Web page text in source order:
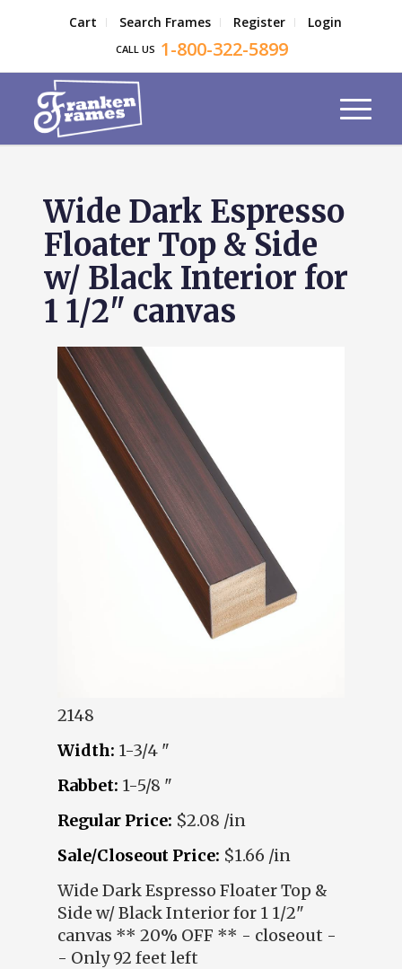
Cart Search Frames Register Login
CALL US 1-800-322-5899
Wide Dark Espresso
Floater Top & Side
w/ Black Interior for
1 1/2" canvas
2148
Width: 1-3/4 "
Rabbet: 1-5/8 "
Regular Price: $2.08 /in
Sale/Closeout Price: $1.66 /in
Wide Dark Espresso Floater Top &
Side w/ Black Interior for 1 1/2"
canvas ** 20% OFF ** - closeout -
- Only 92 feet left